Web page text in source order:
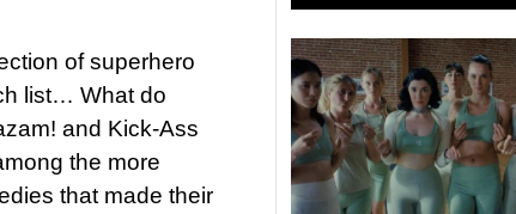
of superhero
list… What do
and Kick-Ass
the more
that made their